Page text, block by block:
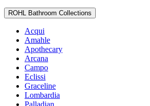
ROHL Bathroom Collections
Acqui
Amahle
Apothecary
Arcana
Campo
Eclissi
Graceline
Lombardia